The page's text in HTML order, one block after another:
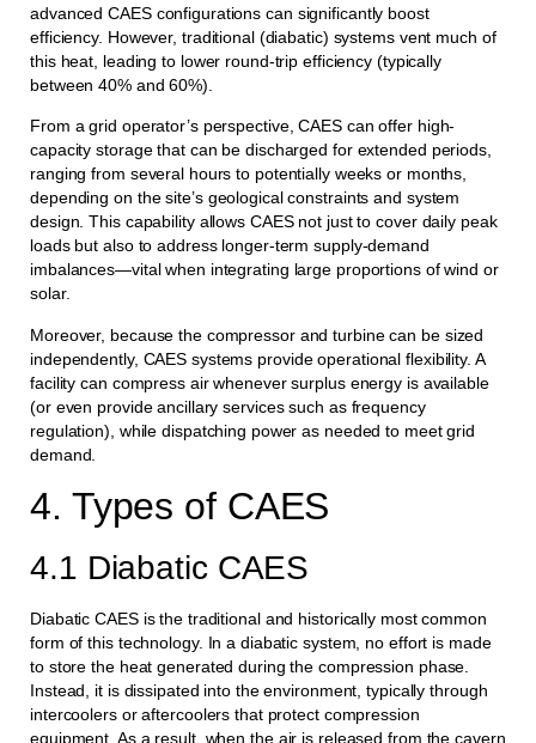
advanced CAES configurations can significantly boost
efficiency. However, traditional (diabatic) systems vent much of
this heat, leading to lower round-trip efficiency (typically
between 40% and 60%).
From a grid operator’s perspective, CAES can offer high-
capacity storage that can be discharged for extended periods,
ranging from several hours to potentially weeks or months,
depending on the site’s geological constraints and system
design. This capability allows CAES not just to cover daily peak
loads but also to address longer-term supply-demand
imbalances—vital when integrating large proportions of wind or
solar.
Moreover, because the compressor and turbine can be sized
independently, CAES systems provide operational flexibility. A
facility can compress air whenever surplus energy is available
(or even provide ancillary services such as frequency
regulation), while dispatching power as needed to meet grid
demand.
4. Types of CAES
4.1 Diabatic CAES
Diabatic CAES is the traditional and historically most common
form of this technology. In a diabatic system, no effort is made
to store the heat generated during the compression phase.
Instead, it is dissipated into the environment, typically through
intercoolers or aftercoolers that protect compression
equipment. As a result, when the air is released from the cavern